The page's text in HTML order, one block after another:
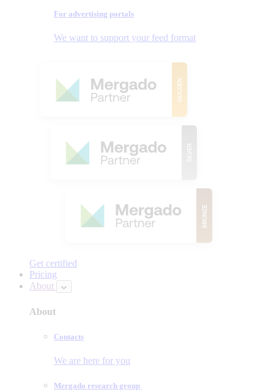
For advertising portals
We want to support your feed format
Get certified
Pricing
About
About
Contacts
We are here for you
Mergado research group